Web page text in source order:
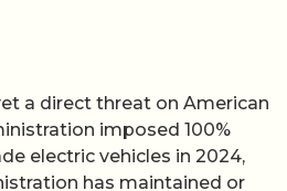
a direct threat on American
imposed 100%
electric vehicles in 2024,
has maintained or